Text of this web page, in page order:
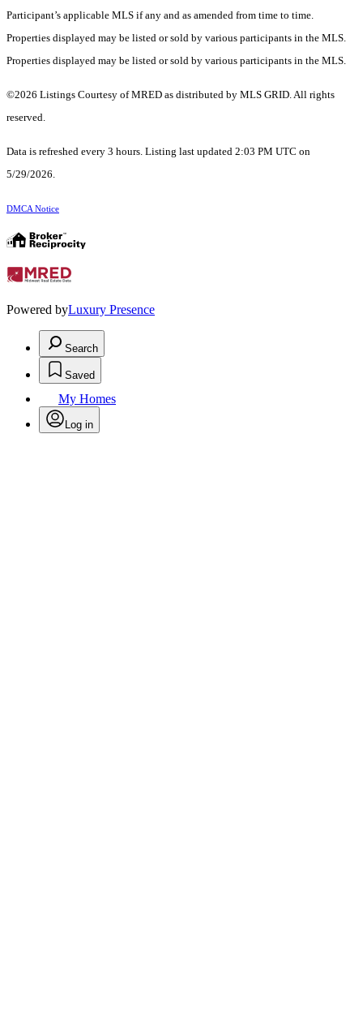
Participant’s applicable MLS if any and as amended from time to time.
Properties displayed may be listed or sold by various participants in the MLS.
Properties displayed may be listed or sold by various participants in the MLS.
©2026 Listings Courtesy of MRED as distributed by MLS GRID. All rights
reserved.
Data is refreshed every 3 hours. Listing last updated 2:03 PM UTC on
5/29/2026.
DMCA Notice
Powered byLuxury Presence
Search
Saved
My Homes
Log in